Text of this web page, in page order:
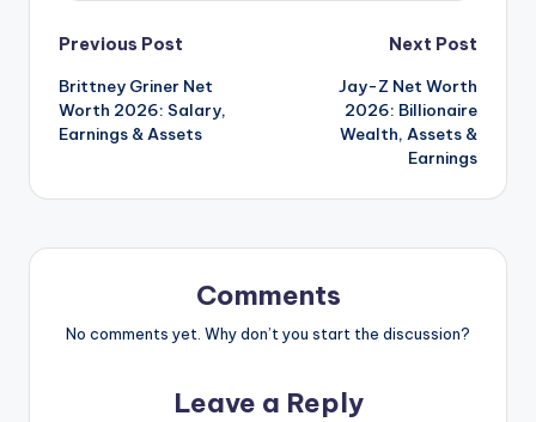
Post
navigation
Previous Post
Brittney Griner Net
Worth 2026: Salary,
Earnings & Assets
Next Post
Jay-Z Net Worth
2026: Billionaire
Wealth, Assets &
Earnings
Comments
No comments yet. Why don’t you start the discussion?
Leave a Reply